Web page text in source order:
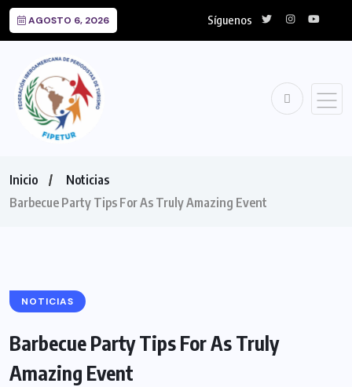
AGOSTO 6, 2026 Síguenos
Inicio
Noticias
Barbecue Party Tips For As Truly Amazing Event
NOTICIAS
Barbecue Party Tips For As Truly
Amazing Event